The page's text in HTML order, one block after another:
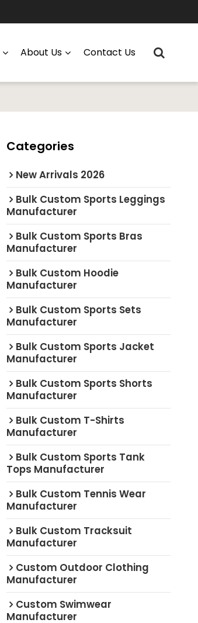
About Us Contact Us
Categories
New Arrivals 2026
Bulk Custom Sports Leggings
Manufacturer
Bulk Custom Sports Bras
Manufacturer
Bulk Custom Hoodie
Manufacturer
Bulk Custom Sports Sets
Manufacturer
Bulk Custom Sports Jacket
Manufacturer
Bulk Custom Sports Shorts
Manufacturer
Bulk Custom T-Shirts
Manufacturer
Bulk Custom Sports Tank
Tops Manufacturer
Bulk Custom Tennis Wear
Manufacturer
Bulk Custom Tracksuit
Manufacturer
Custom Outdoor Clothing
Manufacturer
Custom Swimwear
Manufacturer